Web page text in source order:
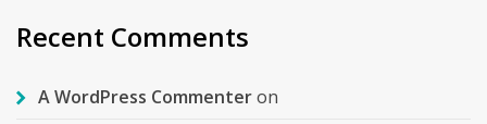
Recent Comments
A WordPress Commenteron